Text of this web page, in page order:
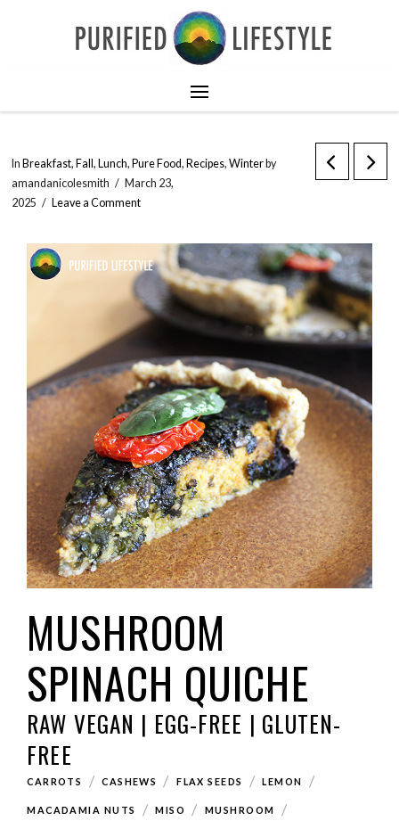
InBreakfast,Fall,Lunch,Pure Food,Recipes,Winterby
amandanicolesmith
March 23,
2025
Leave a Comment
MUSHROOM
SPINACH QUICHE
RAW VEGAN | EGG-FREE | GLUTEN-
FREE
CARROTS / CASHEWS / FLAX SEEDS / LEMON /
MACADAMIA NUTS / MISO / MUSHROOM /